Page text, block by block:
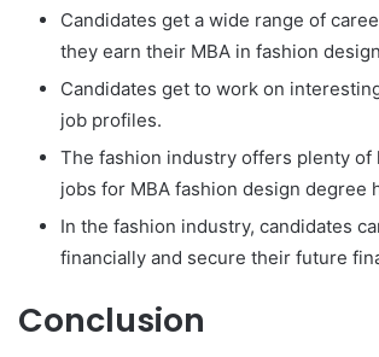
Candidates get a wide range of
they earn their MBA in fashion
Candidates get to work on
job profiles.
The fashion industry offers plenty of
jobs for MBA fashion design degree
In the fashion industry, candidates
financially and secure their future
Conclusion